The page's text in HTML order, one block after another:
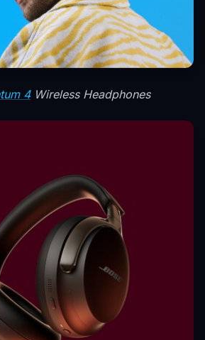
4Wireless Headphones